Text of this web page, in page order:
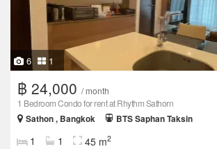
6 1
฿ 24,000 / month
1 Bedroom Condo for rent at Rhythm Sathorn
Sathon , Bangkok
BTS Saphan Taksin
1 1 45 m2